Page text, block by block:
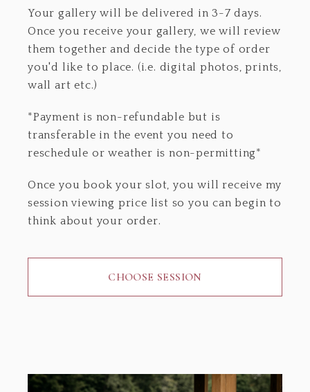
Your gallery will be delivered in 3-7 days.
Once you receive your gallery, we will review
them together and decide the type of order
you'd like to place. (i.e. digital photos, prints,
wall art etc.)
*Payment is non-refundable but is
transferable in the event you need to
reschedule or weather is non-permitting*
Once you book your slot, you will receive my
session viewing price list so you can begin to
think about your order.
CHOOSE SESSION